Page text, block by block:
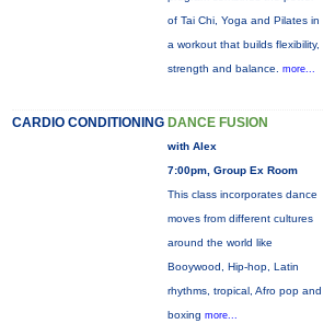
of Tai Chi, Yoga and Pilates in
a workout that builds flexibility,
strength and balance. more...
CARDIO CONDITIONING DANCE FUSION
with Alex
7:00pm, Group Ex Room
This class incorporates dance
moves from different cultures
around the world like
Booywood, Hip-hop, Latin
rhythms, tropical, Afro pop and
boxing more...